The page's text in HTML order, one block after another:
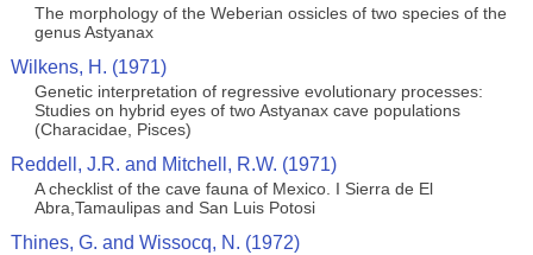
The morphology of the Weberian ossicles of two species of the
genus Astyanax
Wilkens, H. (1971)
Genetic interpretation of regressive evolutionary processes:
Studies on hybrid eyes of two Astyanax cave populations
(Characidae, Pisces)
Reddell, J.R. and Mitchell, R.W. (1971)
A checklist of the cave fauna of Mexico. I Sierra de El
Abra,Tamaulipas and San Luis Potosi
Thines, G. and Wissocq, N. (1972)